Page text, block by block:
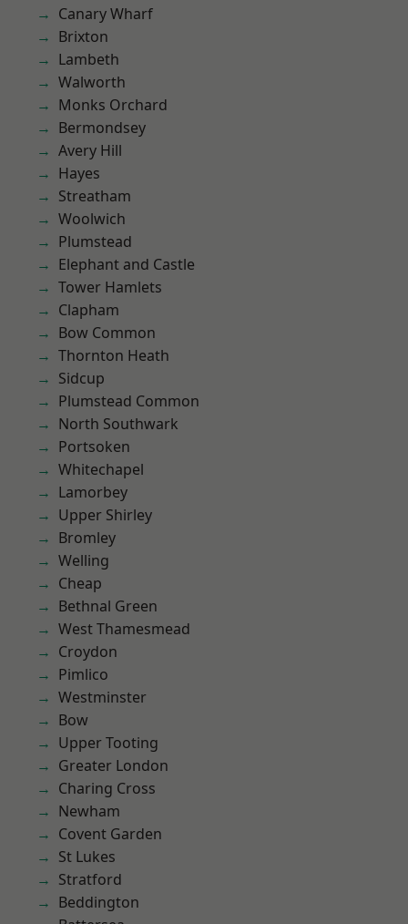
Canary Wharf
Brixton
Lambeth
Walworth
Monks Orchard
Bermondsey
Avery Hill
Hayes
Streatham
Woolwich
Plumstead
Elephant and Castle
Tower Hamlets
Clapham
Bow Common
Thornton Heath
Sidcup
Plumstead Common
North Southwark
Portsoken
Whitechapel
Lamorbey
Upper Shirley
Bromley
Welling
Cheap
Bethnal Green
West Thamesmead
Croydon
Pimlico
Westminster
Bow
Upper Tooting
Greater London
Charing Cross
Newham
Covent Garden
St Lukes
Stratford
Beddington